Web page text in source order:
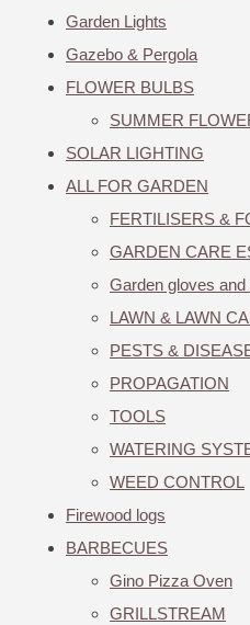
Garden Lights
Gazebo & Pergola
FLOWER BULBS
SUMMER
SOLAR LIGHTING
ALL FOR GARDEN
FERTILISERS &
GARDEN CARE
Garden gloves and
LAWN & LAWN
PESTS &
PROPAGATION
TOOLS
WATERING
WEED CONTROL
Firewood logs
BARBECUES
Gino Pizza Oven
GRILLSTREAM